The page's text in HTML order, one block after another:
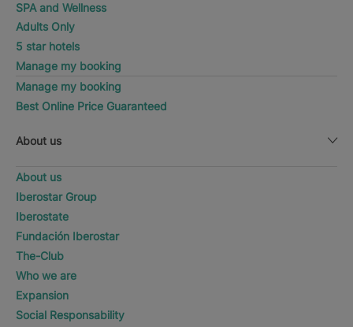
SPA and Wellness
Adults Only
5 star hotels
Manage my booking
Manage my booking
Best Online Price Guaranteed
About us
About us
Iberostar Group
Iberostate
Fundación Iberostar
The-Club
Who we are
Expansion
Social Responsability